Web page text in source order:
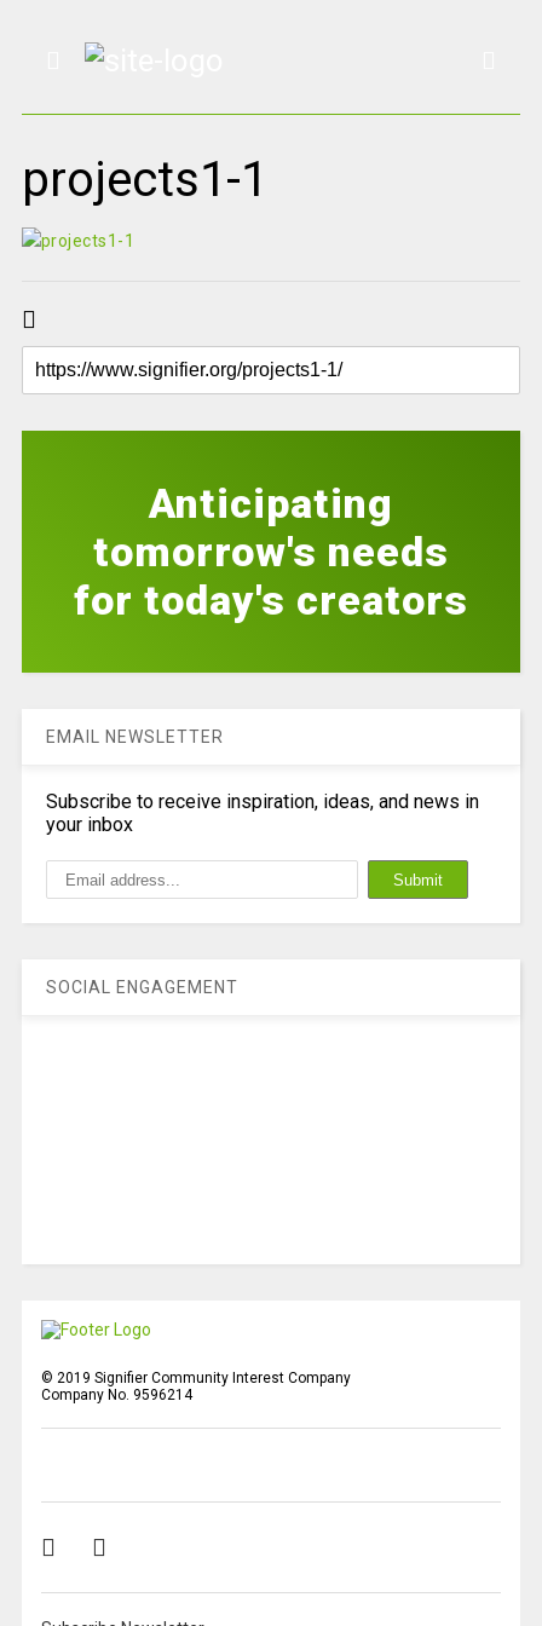
projects1-1
Anticipating
tomorrow's needs
for today's creators
EMAIL NEWSLETTER
Subscribe to receive inspiration, ideas, and news in
your inbox
SOCIAL ENGAGEMENT
© 2019 Signifier Community Interest Company
Company No. 9596214